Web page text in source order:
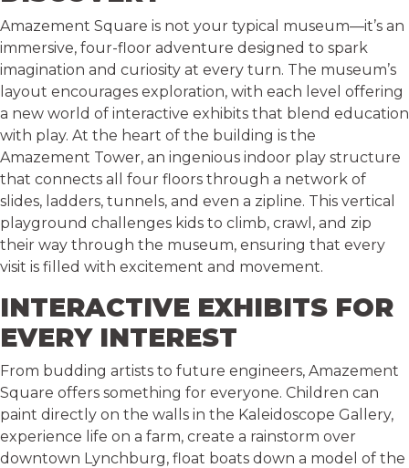
Amazement Square is not your typical museum—it’s an
immersive, four-floor adventure designed to spark
imagination and curiosity at every turn. The museum’s
layout encourages exploration, with each level offering
a new world of interactive exhibits that blend education
with play. At the heart of the building is the
Amazement Tower, an ingenious indoor play structure
that connects all four floors through a network of
slides, ladders, tunnels, and even a zipline. This vertical
playground challenges kids to climb, crawl, and zip
their way through the museum, ensuring that every
visit is filled with excitement and movement.
INTERACTIVE EXHIBITS FOR
EVERY INTEREST
From budding artists to future engineers, Amazement
Square offers something for everyone. Children can
paint directly on the walls in the Kaleidoscope Gallery,
experience life on a farm, create a rainstorm over
downtown Lynchburg, float boats down a model of the